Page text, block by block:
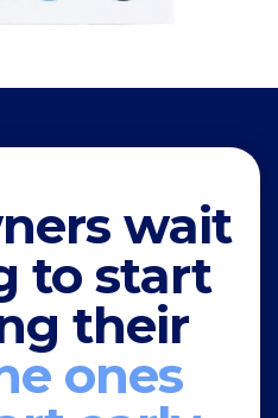
wait
to start
their
ones